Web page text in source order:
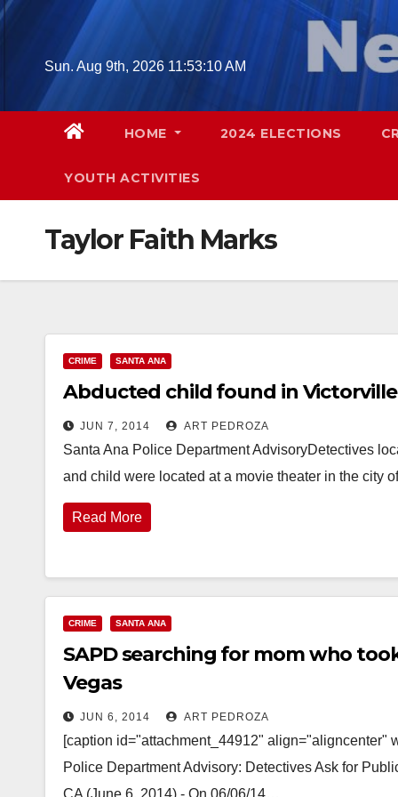
Skip
Sun. Aug 9th, 2026 11:53:11 AM
HOME 2024 ELECTIONS
YOUTH ACTIVITIES
Taylor Faith Marks
CRIME SANTA ANA
Abducted child found in Victorville
JUN 7, 2014 ART PEDROZA
Santa Ana Police Department AdvisoryDetectives
and child were located at a movie theater in the city
Read More
CRIME SANTA ANA
SAPD searching for mom who
Vegas
JUN 6, 2014 ART PEDROZA
[caption id="attachment_44912" align="aligncenter"
Police Department Advisory: Detectives Ask for
CA (June 6, 2014) - On 06/06/14…